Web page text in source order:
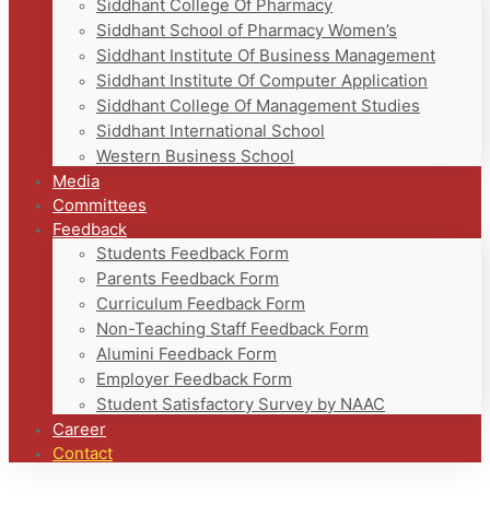
Siddhant College Of Pharmacy
Siddhant School of Pharmacy Women’s
Siddhant Institute Of Business Management
Siddhant Institute Of Computer Application
Siddhant College Of Management Studies
Siddhant International School
Western Business School
Media
Committees
Feedback
Students Feedback Form
Parents Feedback Form
Curriculum Feedback Form
Non-Teaching Staff Feedback Form
Alumini Feedback Form
Employer Feedback Form
Student Satisfactory Survey by NAAC
Career
Contact